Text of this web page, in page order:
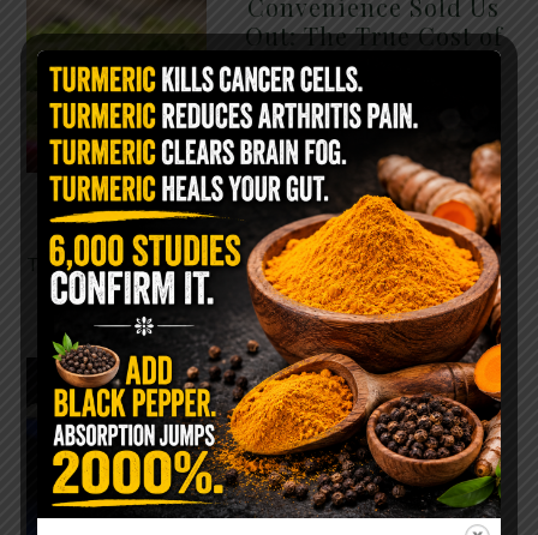
Out: The True Cost of
Pre-Washed Lettuce
The Same Lettuce Poisoned
Over 1,600 People. Sold for
$8 at Whole Foods and $1 at
Taco Bell. It is the same leaf.
The crisp, pale green … READ MORE
The $2 Salt Water
Flush That Clears
Candida, Parasites &
Rotten Old Fecal
Matter